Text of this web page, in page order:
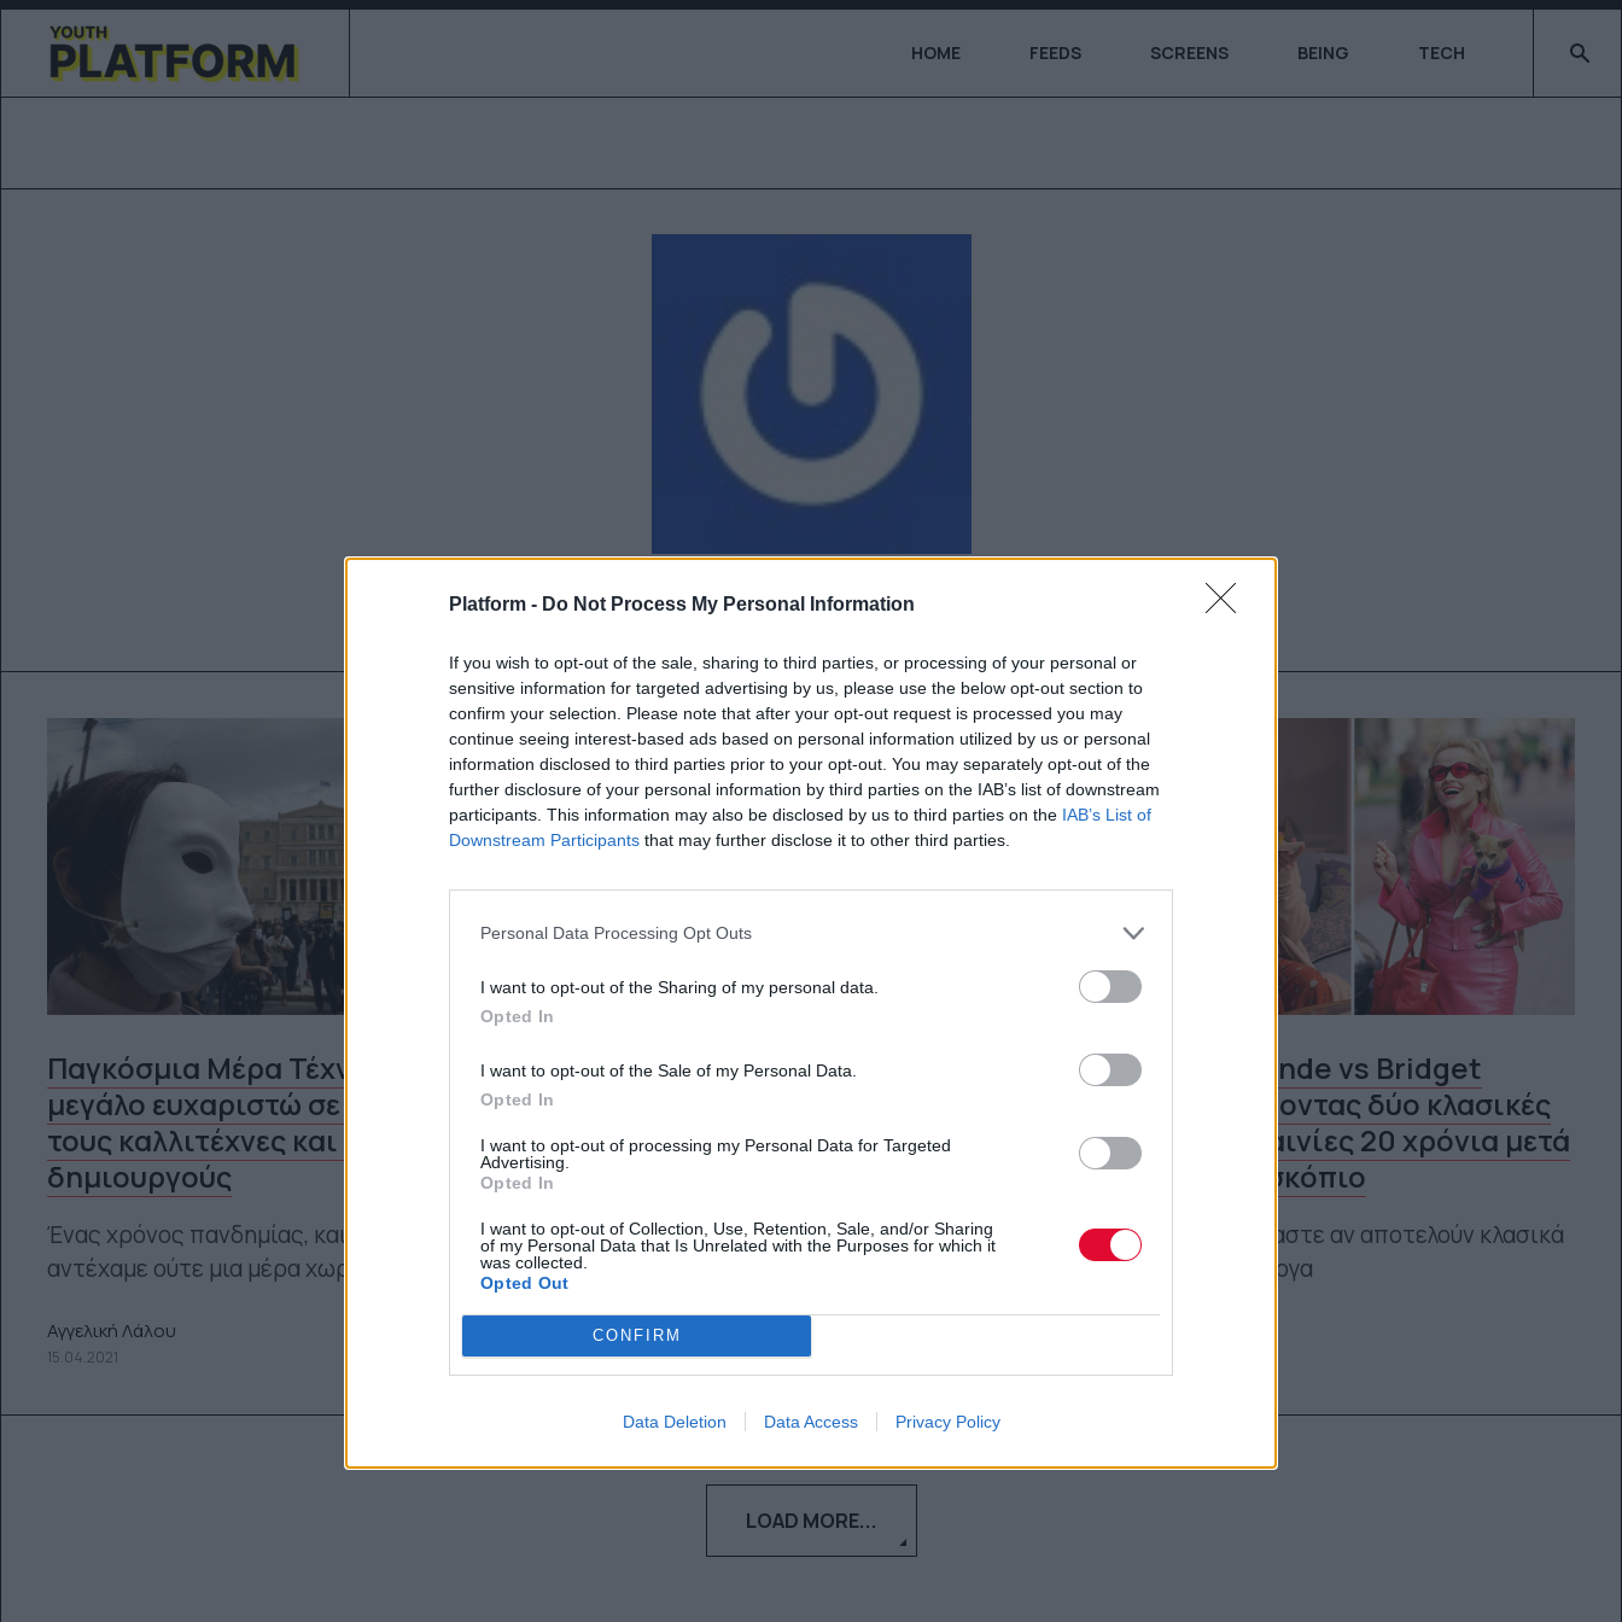
Platform - Do Not Process My Personal Information
If you wish to opt-out of the sale, sharing to third parties, or processing of your personal or
sensitive information for targeted advertising by us, please use the below opt-out section to
confirm your selection. Please note that after your opt-out request is processed you may
continue seeing interest-based ads based on personal information utilized by us or personal
information disclosed to third parties prior to your opt-out. You may separately opt-out of the
further disclosure of your personal information by third parties on the IAB’s list of downstream
participants. This information may also be disclosed by us to third parties on the IAB’s List of
Downstream Participants that may further disclose it to other third parties.
Personal Data Processing Opt Outs
I want to opt-out of the Sharing of my personal data.
Opted In
I want to opt-out of the Sale of my Personal Data.
Opted In
I want to opt-out of processing my Personal Data for Targeted
Advertising.
Opted In
I want to opt-out of Collection, Use, Retention, Sale, and/or Sharing
of my Personal Data that Is Unrelated with the Purposes for which it
was collected.
Opted Out
CONFIRM
Data Deletion Data Access Privacy Policy
HOME FEEDS SCREENS BEING TECH Type
Αγγελική Λάλου
Παγκόσμια Μέρα Τέχνης – ένα
μεγάλο ευχαριστώ σε όλους
τους καλλιτέχνες και τους
δημιουργούς
Ένας χρόνος πανδημίας, και δεν θα
αντέχαμε ούτε μια μέρα χωρίς Τέχνη
Αγγελική Λάλου
15.04.2021
Τσιγάρο ατέλειωτο βαρύ… η
Ή πώς το κάπνισμα ξανάγινε της «μόδας»
Αγγελική Λάλου
Legally Blonde vs Bridget
Jones: Βάζοντας δύο κλασικές
-ξανθές- ταινίες 20 χρόνια μετά
στο μικροσκόπιο
Κι αναρωτιόμαστε αν αποτελούν κλασικά
φεμινιστικά έργα
LOAD MORE...